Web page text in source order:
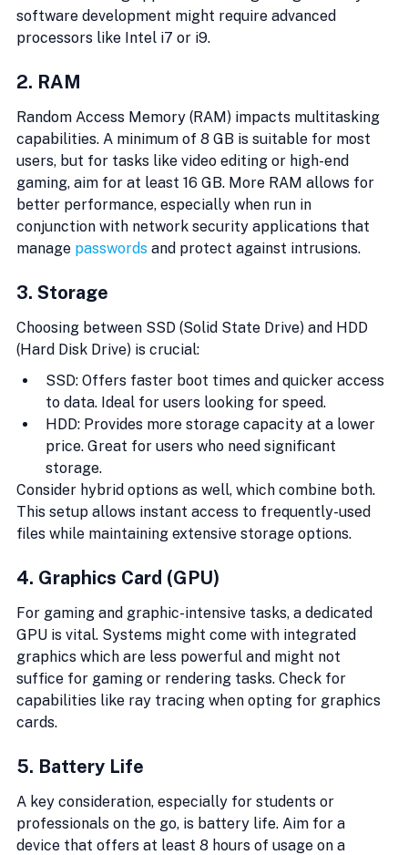
software development might require advanced
processors like Intel i7 or i9.
2. RAM
Random Access Memory (RAM) impacts multitasking
capabilities. A minimum of 8 GB is suitable for most
users, but for tasks like video editing or high-end
gaming, aim for at least 16 GB. More RAM allows for
better performance, especially when run in
conjunction with network security applications that
manage passwords and protect against intrusions.
3. Storage
Choosing between SSD (Solid State Drive) and HDD
(Hard Disk Drive) is crucial:
SSD: Offers faster boot times and quicker access
to data. Ideal for users looking for speed.
HDD: Provides more storage capacity at a lower
price. Great for users who need significant
storage.
Consider hybrid options as well, which combine both.
This setup allows instant access to frequently-used
files while maintaining extensive storage options.
4. Graphics Card (GPU)
For gaming and graphic-intensive tasks, a dedicated
GPU is vital. Systems might come with integrated
graphics which are less powerful and might not
suffice for gaming or rendering tasks. Check for
capabilities like ray tracing when opting for graphics
cards.
5. Battery Life
A key consideration, especially for students or
professionals on the go, is battery life. Aim for a
device that offers at least 8 hours of usage on a